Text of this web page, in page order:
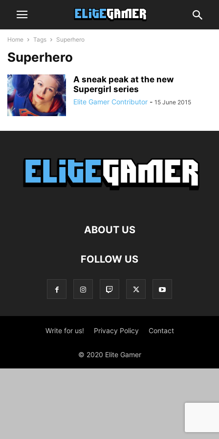
Home Tags Superhero
Superhero
A sneak peak at the new
Supergirl series
Elite Gamer Contributor - 15 June 2015
ABOUT US
FOLLOW US
Write for us! Privacy Policy Contact
© 2020 Elite Gamer